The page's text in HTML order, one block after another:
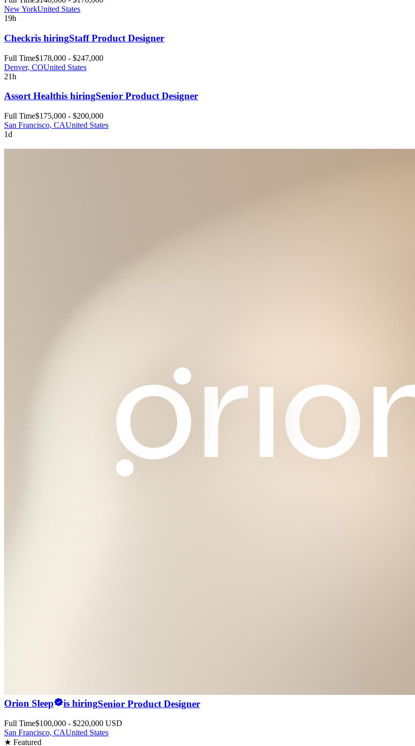
New YorkUnited States
19h
Checkris hiringStaff Product Designer
Full Time$178,000 - $247,000
Denver, COUnited States
21h
Assort Healthis hiringSenior Product Designer
Full Time$175,000 - $200,000
San Francisco, CAUnited States
1d
Orion Sleep is hiringSenior Product Designer
Full Time$100,000 - $220,000 USD
San Francisco, CAUnited States
★ Featured